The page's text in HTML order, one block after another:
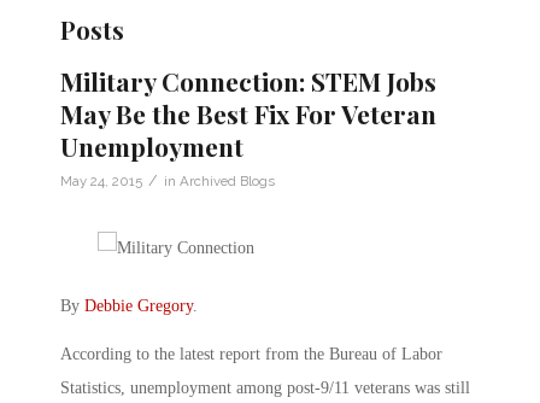
Posts
Military Connection: STEM Jobs
May Be the Best Fix For Veteran
Unemployment
May 24, 2015 / in Archived Blogs
By Debbie Gregory.
According to the latest report from the Bureau of Labor
Statistics, unemployment among post-9/11 veterans was still